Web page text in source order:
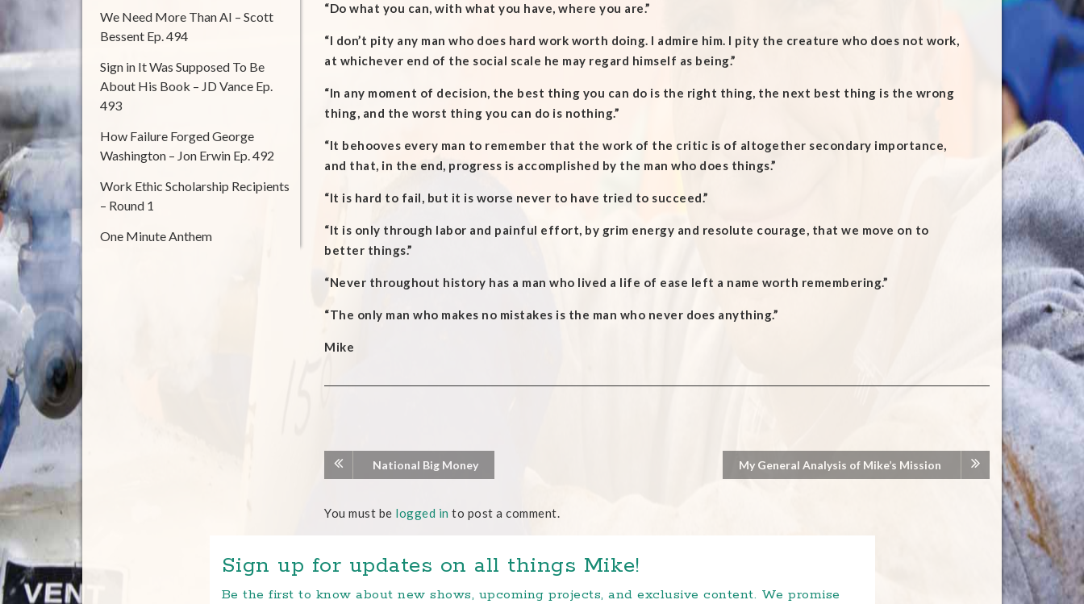
“Do what you can, with what you have, where you are.”
“I don’t pity any man who does hard work worth doing. I admire him. I pity the creature who does not work,
at whichever end of the social scale he may regard himself as being.”
“In any moment of decision, the best thing you can do is the right thing, the next best thing is the wrong
thing, and the worst thing you can do is nothing.”
“It behooves every man to remember that the work of the critic is of altogether secondary importance,
and that, in the end, progress is accomplished by the man who does things.”
“It is hard to fail, but it is worse never to have tried to succeed.”
“It is only through labor and painful effort, by grim energy and resolute courage, that we move on to
better things.”
“Never throughout history has a man who lived a life of ease left a name worth remembering.”
“The only man who makes no mistakes is the man who never does anything.”
Mike
National Big Money My General Analysis of Mike’s Mission
You must be logged in to post a comment.
We Need More Than AI – Scott
Bessent Ep. 494
Sign in It Was Supposed To Be
About His Book – JD Vance Ep.
493
How Failure Forged George
Washington – Jon Erwin Ep. 492
Work Ethic Scholarship Recipients
– Round 1
One Minute Anthem
Sign up for updates on all things Mike!
Be the first to know about new shows, upcoming projects, and exclusive content. We promise